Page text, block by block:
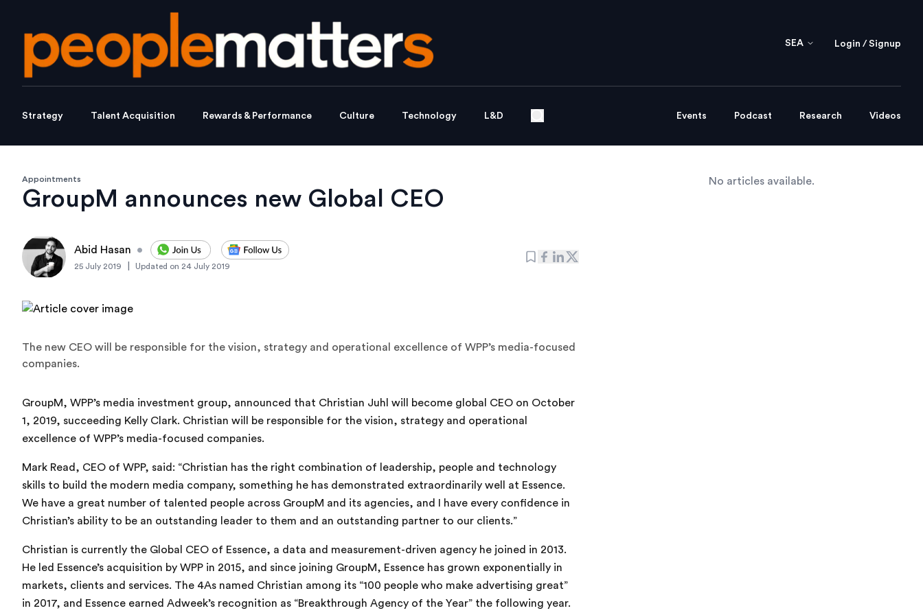
SEA Login / Signup
Strategy Talent Acquisition Rewards & Performance Culture Technology L&D Events Podcast Research Videos
Appointments
GroupM announces new Global CEO
Abid Hasan •
25 July 2019 Updated on 24 July 2019
The new CEO will be responsible for the vision, strategy and operational excellence of WPP’s media-focused
companies.
GroupM, WPP’s media investment group, announced that Christian Juhl will become global CEO on October
1, 2019, succeeding Kelly Clark. Christian will be responsible for the vision, strategy and operational
excellence of WPP’s media-focused companies.
Mark Read, CEO of WPP, said: “Christian has the right combination of leadership, people and technology
skills to build the modern media company, something he has demonstrated extraordinarily well at Essence.
We have a great number of talented people across GroupM and its agencies, and I have every confidence in
Christian’s ability to be an outstanding leader to them and an outstanding partner to our clients.”
Christian is currently the Global CEO of Essence, a data and measurement-driven agency he joined in 2013.
He led Essence’s acquisition by WPP in 2015, and since joining GroupM, Essence has grown exponentially in
markets, clients and services. The 4As named Christian among its “100 people who make advertising great”
in 2017, and Essence earned Adweek’s recognition as “Breakthrough Agency of the Year” the following year.
No articles available.